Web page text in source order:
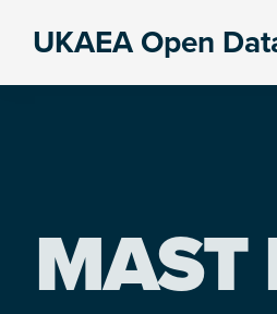
UKAEA Open
MAST